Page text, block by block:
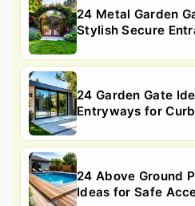
24 Metal Garden
Stylish Secure
24 Garden Gate
Entryways for
24 Above Ground
Ideas for Safe